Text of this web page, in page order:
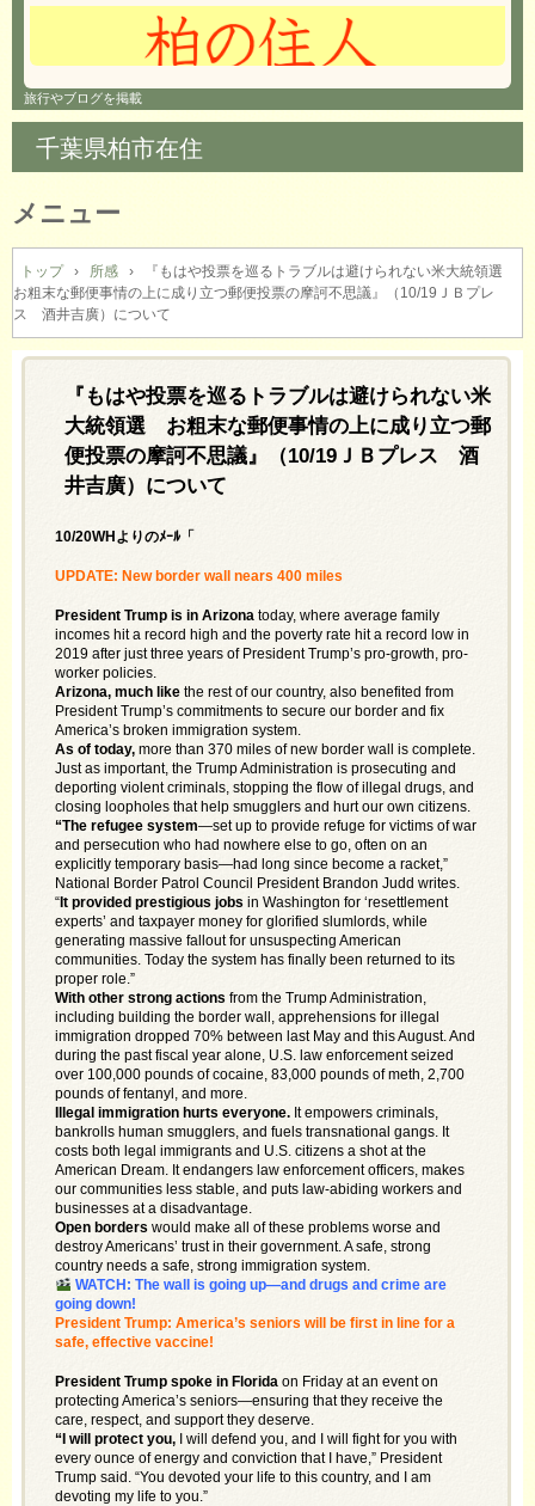
旅行やブログを掲載
千葉県柏市在住
メニュー
コ
ン
テ
ン
トップ › 所感 ›
『もはや投票を巡るトラブルは避けられない米大統領選
お粗末な郵便事情の上に成り立つ郵便投票の摩訶不思議』（10/19ＪＢプレ
ス 酒井吉廣）について
『もはや投票を巡るトラブルは避けられない米
大統領選 お粗末な郵便事情の上に成り立つ郵
便投票の摩訶不思議』（10/19ＪＢプレス 酒
井吉廣）について
10/20WHよりのﾒｰﾙ「
UPDATE: New border wall nears 400 miles
President Trump is in Arizonatoday, where average family
incomes hit a record high and the poverty rate hit a record low in
2019 after just three years of President Trump’s pro-growth, pro-
worker policies.
Arizona, much likethe rest of our country, also benefited from
President Trump’s commitments to secure our border and fix
America’s broken immigration system.
As of today,more than 370 miles of new border wall is complete.
Just as important, the Trump Administration is prosecuting and
deporting violent criminals, stopping the flow of illegal drugs, and
closing loopholes that help smugglers and hurt our own citizens.
“The refugee system—set up to provide refuge for victims of war
and persecution who had nowhere else to go, often on an
explicitly temporary basis—had long since become a racket,”
National Border Patrol Council President Brandon Judd writes.
“ It provided prestigious jobs in Washington for ‘resettlement
experts’ and taxpayer money for glorified slumlords, while
generating massive fallout for unsuspecting American
communities. Today the system has finally been returned to its
proper role.”
With other strong actionsfrom the Trump Administration,
including building the border wall, apprehensions for illegal
immigration dropped 70% between last May and this August. And
during the past fiscal year alone, U.S. law enforcement seized
over 100,000 pounds of cocaine, 83,000 pounds of meth, 2,700
pounds of fentanyl, and more.
Illegal immigration hurts everyone. It empowers criminals,
bankrolls human smugglers, and fuels transnational gangs. It
costs both legal immigrants and U.S. citizens a shot at the
American Dream. It endangers law enforcement officers, makes
our communities less stable, and puts law-abiding workers and
businesses at a disadvantage.
Open borders would make all of these problems worse and
destroy Americans’ trust in their government. A safe, strong
country needs a safe, strong immigration system.
WATCH: The wall is going up—and drugs and crime are
going down!
President Trump: America’s seniors will be first in line for a
safe, effective vaccine!
President Trump spoke in Floridaon Friday at an event on
protecting America’s seniors—ensuring that they receive the
care, respect, and support they deserve.
“I will protect you, I will defend you, and I will fight for you with
every ounce of energy and conviction that I have,” President
Trump said. “You devoted your life to this country, and I am
devoting my life to you.”